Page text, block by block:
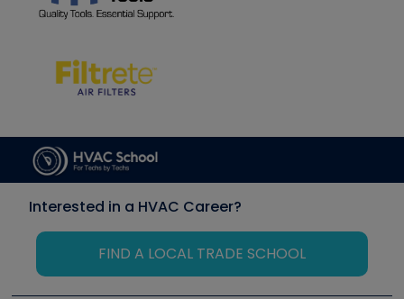
Interested in a HVAC Career?
FIND A LOCAL TRADE SCHOOL